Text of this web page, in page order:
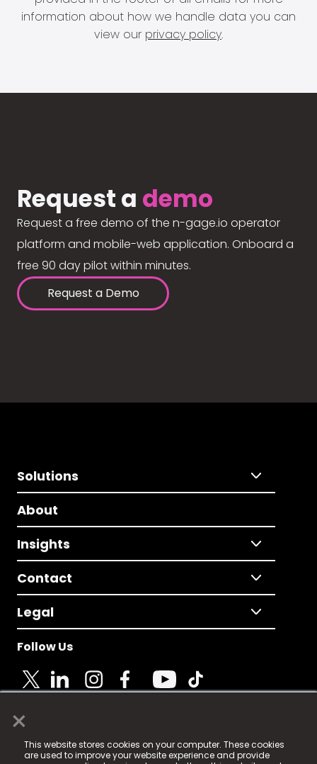
×
This website stores cookies on your computer. These cookies
are used to improve your website experience and provide
information about how we handle data you can
view our privacy policy.
Request a demo
Request a free demo of the n-gage.io operator
platform and mobile-web application. Onboard a
free 90 day pilot within minutes.
Request a Demo
Solutions
About
Insights
Contact
Legal
Follow Us
© 2025 Fame Media Tech Limited. n-gage.io is a
registered trademark.